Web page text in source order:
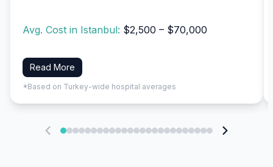
Avg. Cost in Istanbul: $2,500 – $70,000
Read More
*Based on Turkey-wide hospital averages